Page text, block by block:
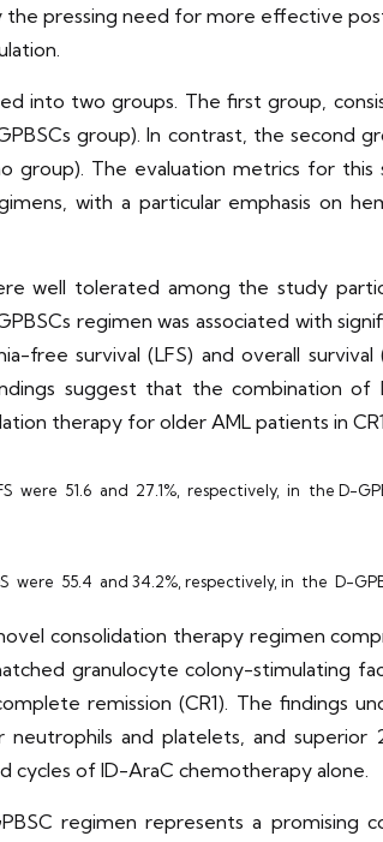
the pressing need for more effective
into two groups. The first group,
group). In contrast, the second
The evaluation metrics for this
with a particular emphasis on
well tolerated among the study
regimen was associated with
free survival (LFS) and overall
suggest that the combination
therapy for older AML patients in
51.6 and 27.1%, respectively, in the D-
55.4 and 34.2%, respectively, in the D-
consolidation therapy regimen
granulocyte colony-stimulating
remission (CR1). The findings
and platelets, and superior
of ID-AraC chemotherapy alone.
regimen represents a promising